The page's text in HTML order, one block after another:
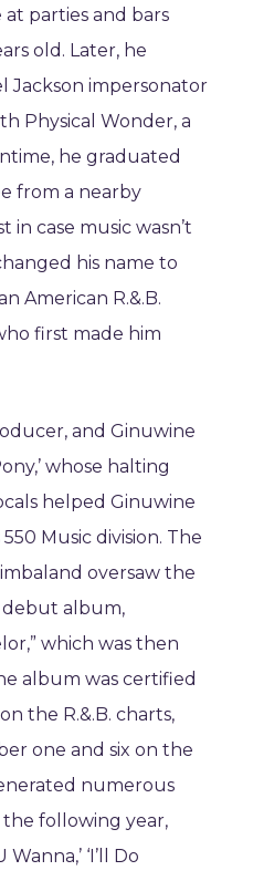
parties and bars
old. Later, he
Jackson impersonator
Physical Wonder, a
he graduated
from a nearby
case music wasn’t
his name to
American R.&.B.
first made him
and Ginuwine
whose halting
helped Ginuwine
Music division. The
oversaw the
debut album,
which was then
album was certified
the R.&.B. charts,
one and six on the
numerous
following year,
‘I’ll Do